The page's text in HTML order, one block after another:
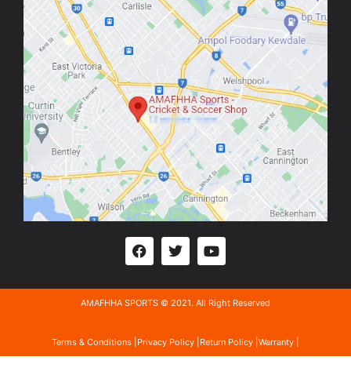
AMAFHHA SPORTS © 2021. All Right Reserved
Terms & Conditions | Privacy Policy | Return Policy | Warranty |